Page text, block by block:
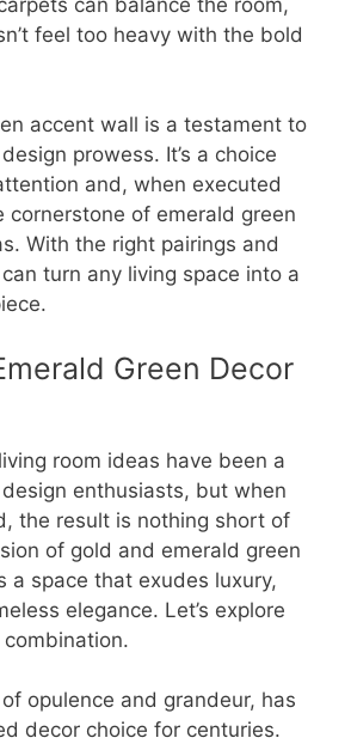
feel too heavy with the bold
accent wall is a testament to
prowess. It’s a choice
and, when executed
cornerstone of emerald green
With the right pairings and
turn any living space into a
Green Decor
room ideas have been a
enthusiasts, but when
the result is nothing short of
of gold and emerald green
a space that exudes luxury,
elegance. Let’s explore
opulence and grandeur, has
decor choice for centuries.